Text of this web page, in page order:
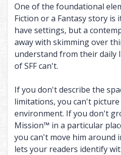
One of the foundational
Fiction or a Fantasy story is
have settings, but a
away with skimming over
understand from their daily
of SFF can't.
If you don't describe the
limitations, you can't
environment. If you don't
Mission™ in a particular
you can't move him around
lets your readers identify